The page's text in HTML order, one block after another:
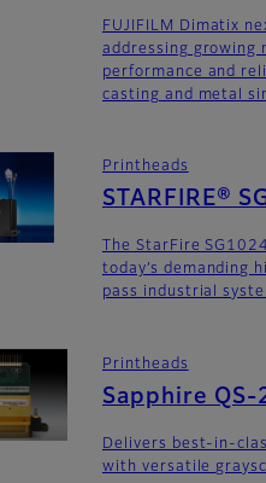
FUJIFILM Dimatix
addressing growing
performance and
casting and metal
Printheads
STARFIRE®
The StarFire
today’s demanding
pass industrial
Printheads
Sapphire QS-
Delivers best-in-
with versatile